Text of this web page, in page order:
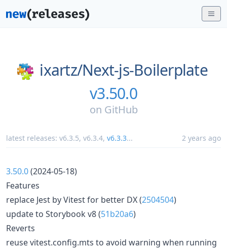
ixartz/Next-js-Boilerplate
v3.50.0
on GitHub
latest releases: v6.3.5, v6.3.4, v6.3.3... 2 years ago
3.50.0(2024-05-18)
Features
replace Jest by Vitest for better DX (2504504)
update to Storybook v8 (51b20a6)
Reverts
reuse vitest.config.mts to avoid warning when running